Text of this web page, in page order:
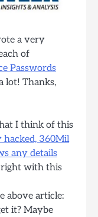
a very
of
Passwords
lot! Thanks,
I think of this
hacked, 360Mil
any details
right with this
above article:
it? Maybe